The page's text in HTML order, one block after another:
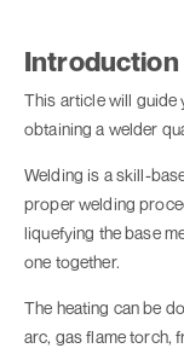
Introduction
This article will guide
obtaining a welder
Welding is a skill-
proper welding
liquefying the base
one together.
The heating can be
arc, gas flame torch,